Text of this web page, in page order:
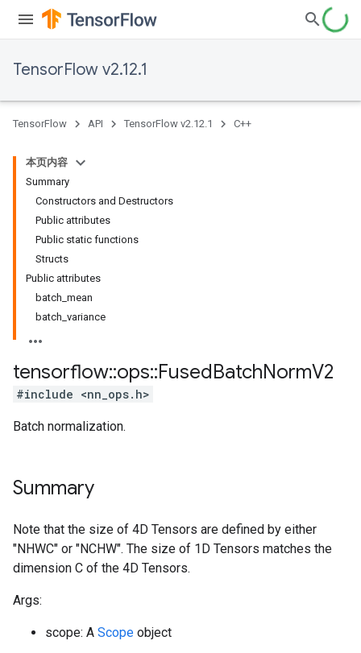
TensorFlow v2.12.1
TensorFlow API TensorFlow v2.12.1 C++
本页内容
Summary
Constructors and Destructors
Public attributes
Public static functions
Structs
Public attributes
batch_mean
batch_variance
tensorflow::ops::FusedBatchNormV2
#include <nn_ops.h>
Batch normalization.
Summary
Note that the size of 4D Tensors are defined by either
"NHWC" or "NCHW". The size of 1D Tensors matches the
dimension C of the 4D Tensors.
Args:
scope: A Scope object